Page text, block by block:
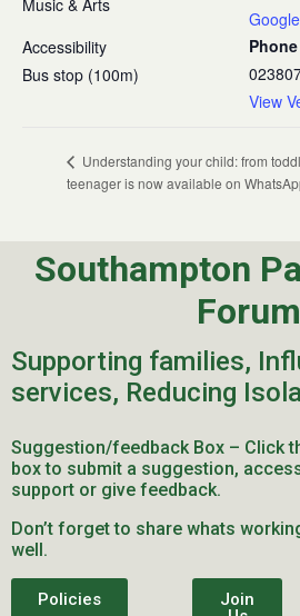
Phone
View
Music & Arts
Accessibility
Bus stop (100m)
Understanding your child: from
teenager is now available on
Southampton
Forum
Supporting families,
services, Reducing
Suggestion/feedback Box – Click
box to submit a suggestion,
support or give feedback.
Don’t forget to share whats
well.
Policies
Join